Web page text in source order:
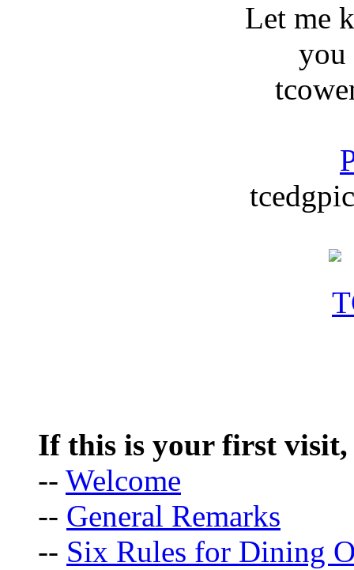
Let me
you
If this is your first visit,
-- Welcome
-- General Remarks
-- Six Rules for Dining